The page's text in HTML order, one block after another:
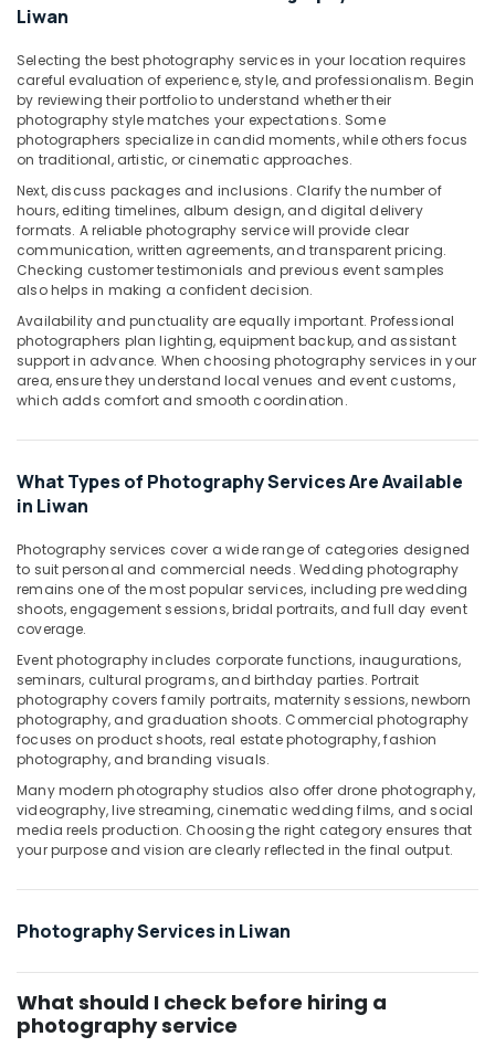
Photo
Studio
in
Liwan
Photo
Copy
&
in
Liwan
Photo
Studio
in
Liwan
Promotional
Video
Production
in
Video
Production
in
Dubai
Product
Photography
in
Liwan
Portrait
Photography
in
Event
Video
Production
Dubai
Liwan
Selecting the best photography services in your location requires
careful evaluation of experience, style, and professionalism. Begin
by reviewing their portfolio to understand whether their
photography style matches your expectations. Some
photographers specialize in candid moments, while others focus
on traditional, artistic, or cinematic approaches.
Next, discuss packages and inclusions. Clarify the number of
hours, editing timelines, album design, and digital delivery
formats. A reliable photography service will provide clear
communication, written agreements, and transparent pricing.
Checking customer testimonials and previous event samples
also helps in making a confident decision.
Availability and punctuality are equally important. Professional
photographers plan lighting, equipment backup, and assistant
support in advance. When choosing photography services in your
area, ensure they understand local venues and event customs,
which adds comfort and smooth coordination.
What Types of Photography Services Are Available
in Liwan
Photography services cover a wide range of categories designed
to suit personal and commercial needs. Wedding photography
remains one of the most popular services, including pre wedding
shoots, engagement sessions, bridal portraits, and full day event
coverage.
Event photography includes corporate functions, inaugurations,
seminars, cultural programs, and birthday parties. Portrait
photography covers family portraits, maternity sessions, newborn
photography, and graduation shoots. Commercial photography
focuses on product shoots, real estate photography, fashion
photography, and branding visuals.
Many modern photography studios also offer drone photography,
videography, live streaming, cinematic wedding films, and social
media reels production. Choosing the right category ensures that
your purpose and vision are clearly reflected in the final output.
Photography Services in Liwan
What should I check before hiring a
photography service